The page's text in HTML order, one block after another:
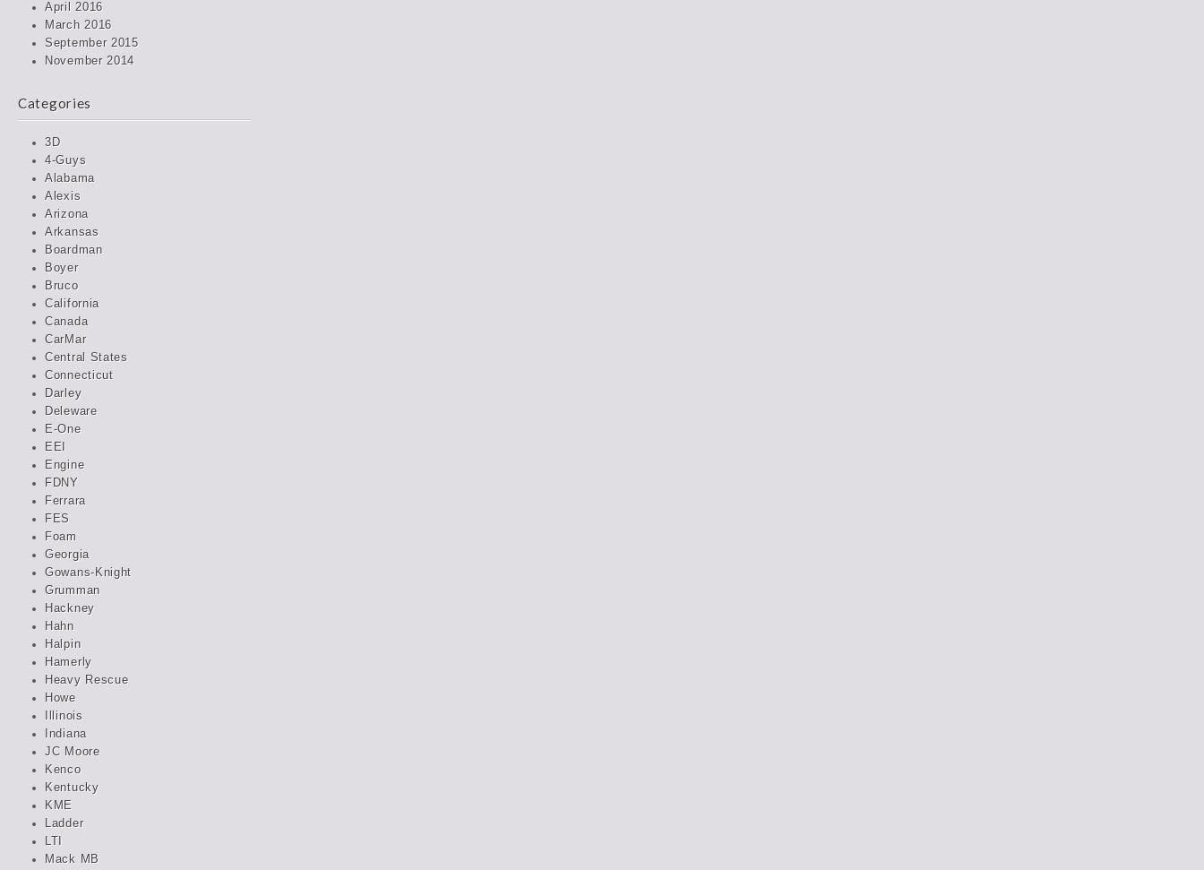
April 2016
March 2016
September 2015
November 2014
Categories
3D
4-Guys
Alabama
Alexis
Arizona
Arkansas
Boardman
Boyer
Bruco
California
Canada
CarMar
Central States
Connecticut
Darley
Deleware
E-One
EEI
Engine
FDNY
Ferrara
FES
Foam
Georgia
Gowans-Knight
Grumman
Hackney
Hahn
Halpin
Hamerly
Heavy Rescue
Howe
Illinois
Indiana
JC Moore
Kenco
Kentucky
KME
Ladder
LTI
Mack MB